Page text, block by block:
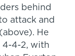
behind
attack and
He
4-4-2, with